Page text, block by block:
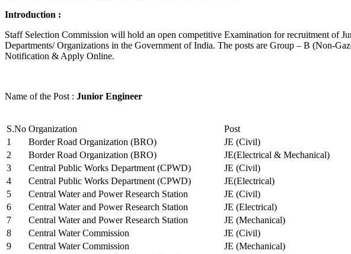
Introduction :
Staff Selection Commission will hold an open competitive Examination for recruitment of
Departments/ Organizations in the Government of India. The posts are Group – B (Non-
Notification & Apply Online.
Name of the Post : Junior Engineer
S.No Organization
Post
1
Border Road Organization (BRO)
JE (Civil)
2
Border Road Organization (BRO)
JE(Electrical & Mechanical)
3
Central Public Works Department (CPWD)
JE (Civil)
4
Central Public Works Department (CPWD)
JE(Electrical)
5
Central Water and Power Research Station
JE (Civil)
6
Central Water and Power Research Station
JE (Electrical)
7
Central Water and Power Research Station
JE (Mechanical)
8
Central Water Commission
JE (Civil)
9
Central Water Commission
JE (Mechanical)